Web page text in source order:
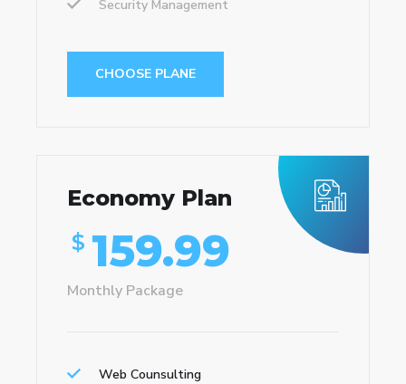
Security Management
CHOOSE PLANE
Economy Plan
$ 159.99
Monthly Package
Web Counsulting